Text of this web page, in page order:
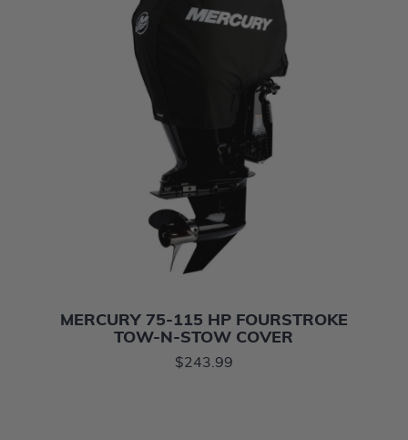
MERCURY 75-115 HP FOURSTROKE
TOW-N-STOW COVER
$243.99